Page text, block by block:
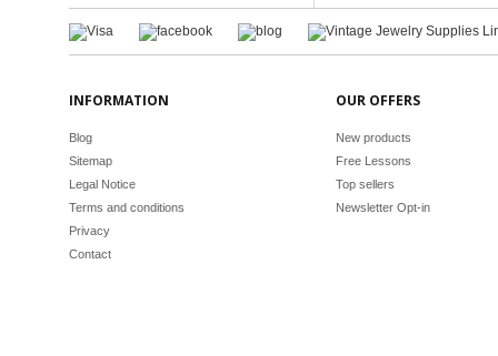
INFORMATION
Blog
Sitemap
Legal Notice
Terms and conditions
Privacy
Contact
OUR OFFERS
New products
Free Lessons
Top sellers
Newsletter Opt-in